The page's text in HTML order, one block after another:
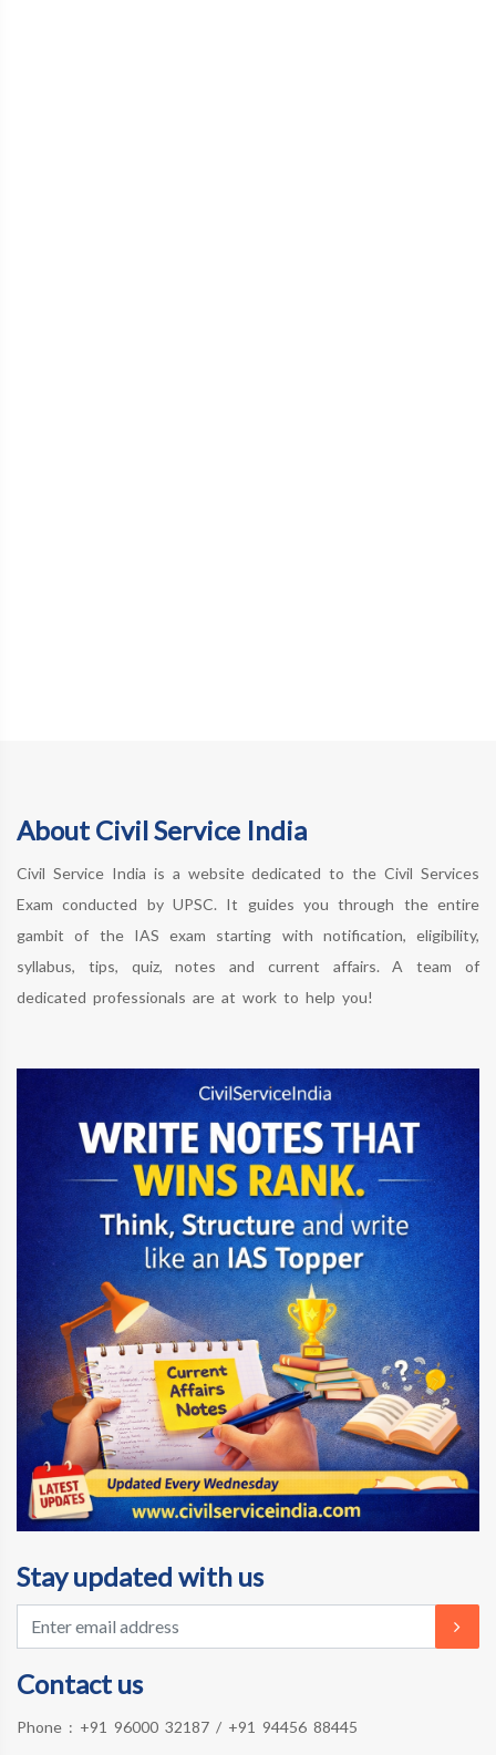
About Civil Service India
Civil Service India is a website dedicated to the Civil Services
Exam conducted by UPSC. It guides you through the entire
gambit of the IAS exam starting with notification, eligibility,
syllabus, tips, quiz, notes and current affairs. A team of
dedicated professionals are at work to help you!
Stay updated with us
Contact us
Phone : +91 96000 32187 / +91 94456 88445